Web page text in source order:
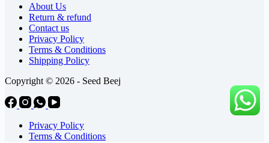
About Us
Return & refund
Contact us
Privacy Policy
Terms & Conditions
Shipping Policy
Copyright © 2026 - Seed Beej
Privacy Policy
Terms & Conditions